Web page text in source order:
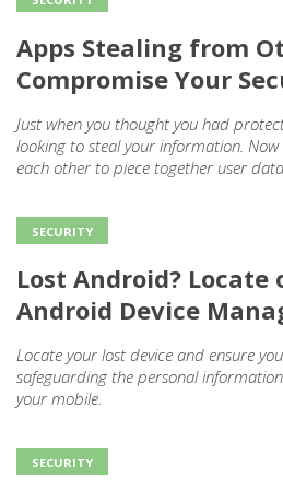
Apps Stealing from
Compromise Your
Just when you thought you had
looking to steal your information.
each other to piece together user data.
SECURITY
Lost Android?
Android Device
Locate your lost device and ensure
safeguarding the personal
your mobile.
SECURITY